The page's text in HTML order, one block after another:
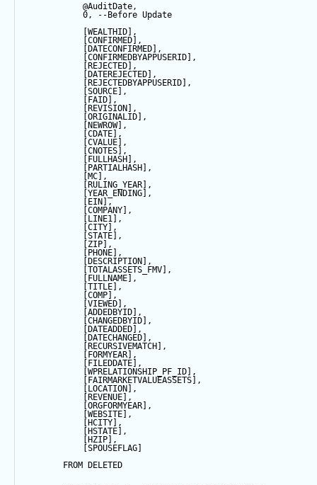
@AuditDate,
0,
--Before Update
[WEALTHID],
[CONFIRMED],
[DATECONFIRMED],
[CONFIRMEDBYAPPUSERID],
[REJECTED],
[DATEREJECTED],
[REJECTEDBYAPPUSERID],
[SOURCE],
[FAID],
[REVISION],
[ORIGINALID],
[NEWROW],
[CDATE],
[CVALUE],
[CNOTES],
[FULLHASH],
[PARTIALHASH],
[MC],
[RULING_YEAR],
[YEAR_ENDING],
[EIN],
[COMPANY],
[LINE1],
[CITY],
STATE ],
[ZIP],
[PHONE],
[DESCRIPTION],
[TOTALASSETS_FMV],
[FULLNAME],
[TITLE],
[COMP],
[VIEWED],
[ADDEDBYID],
[CHANGEDBYID],
[DATEADDED],
[DATECHANGED],
[RECURSIVEMATCH],
[FORMYEAR],
[FILEDDATE],
[WPRELATIONSHIP_PF_ID],
[FAIRMARKETVALUEASSETS],
[LOCATION],
[REVENUE],
[ORGFORMYEAR],
[WEBSITE],
[HCITY],
[HSTATE],
[HZIP],
[SPOUSEFLAG]
FROM DELETED